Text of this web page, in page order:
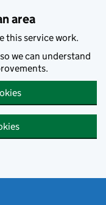
area
this service work.
we can understand